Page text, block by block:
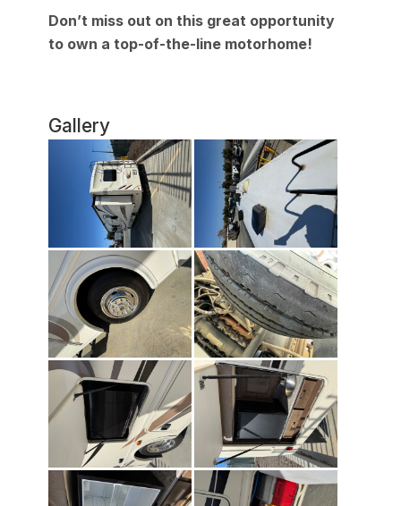
Don’t miss out on this great opportunity
to own a top-of-the-line motorhome!
Gallery